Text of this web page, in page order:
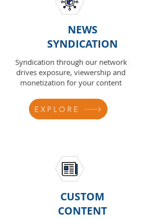
NEWS
SYNDICATION
Syndication through our network
drives exposure, viewership and
monetization for your content
EXPLORE
CUSTOM
CONTENT